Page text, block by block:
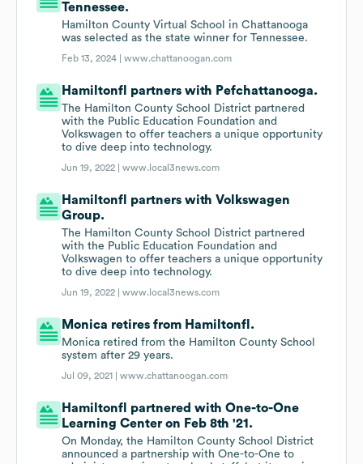
Tennessee.
Hamilton County Virtual School in Chattanooga
was selected as the state winner for Tennessee.
Feb 13, 2024 |www.chattanoogan.com
Hamiltonfl partners with Pefchattanooga.
The Hamilton County School District partnered
with the Public Education Foundation and
Volkswagen to offer teachers a unique opportunity
to dive deep into technology.
Jun 19, 2022 |www.local3news.com
Hamiltonfl partners with Volkswagen
Group.
The Hamilton County School District partnered
with the Public Education Foundation and
Volkswagen to offer teachers a unique opportunity
to dive deep into technology.
Jun 19, 2022 |www.local3news.com
Monica retires from Hamiltonfl.
Monica retired from the Hamilton County School
system after 29 years.
Jul 09, 2021 |www.chattanoogan.com
Hamiltonfl partnered with One-to-One
Learning Center on Feb 8th '21.
On Monday, the Hamilton County School District
announced a partnership with One-to-One to